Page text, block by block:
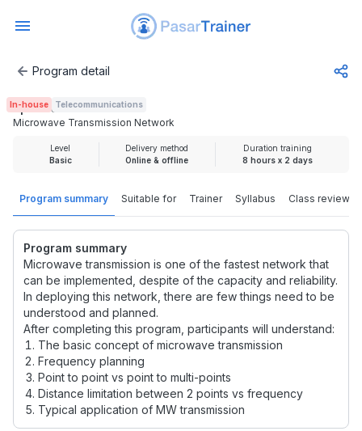
Microwave Transmission Network
Program detail
Program summary Suitable for Trainer Syllabus Class review
Program summary
Microwave transmission is one of the fastest network that
can be implemented, despite of the capacity and reliability.
In deploying this network, there are few things need to be
understood and planned.
After completing this program, participants will understand:
The basic concept of microwave transmission
Frequency planning
Point to point vs point to multi-points
Distance limitation between 2 points vs frequency
Typical application of MW transmission
In-house Telecommunications
Microwave Transmission Network
Rp 4.000.000
Level
Basic
Delivery method
Online & offline
Duration training
8 hours x 2 days